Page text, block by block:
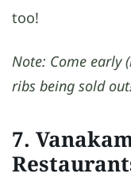
too!
Note: Come early
ribs being sold
7.